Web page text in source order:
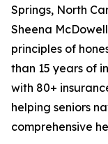
Springs, North
Sheena
principles of
than 15 years of
with 80+
helping seniors
comprehensive